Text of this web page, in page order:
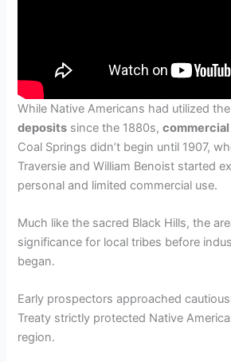
While Native Americans had utilized the
deposits since the 1880s,
Coal Springs didn’t begin until 1907,
Traversie and William Benoist started
personal and limited commercial use.
Much like the sacred Black Hills, the
significance for local tribes before
began.
Early prospectors approached
Treaty strictly protected Native
region.